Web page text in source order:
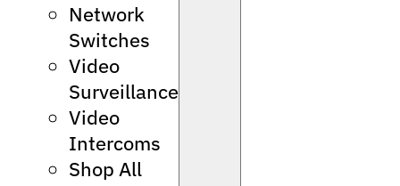
Network
Switches
Video
Surveillance
Video
Intercoms
Shop All